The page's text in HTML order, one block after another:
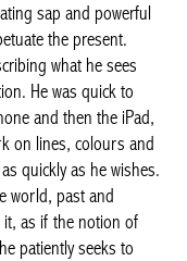
sap and powerful
the present.
what he sees
He was quick to
and then the iPad,
on lines, colours and
quickly as he wishes.
world, past and
it, as if the notion of
patiently seeks to